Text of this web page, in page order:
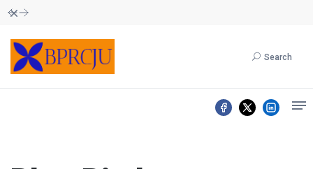
Dismiss
Search